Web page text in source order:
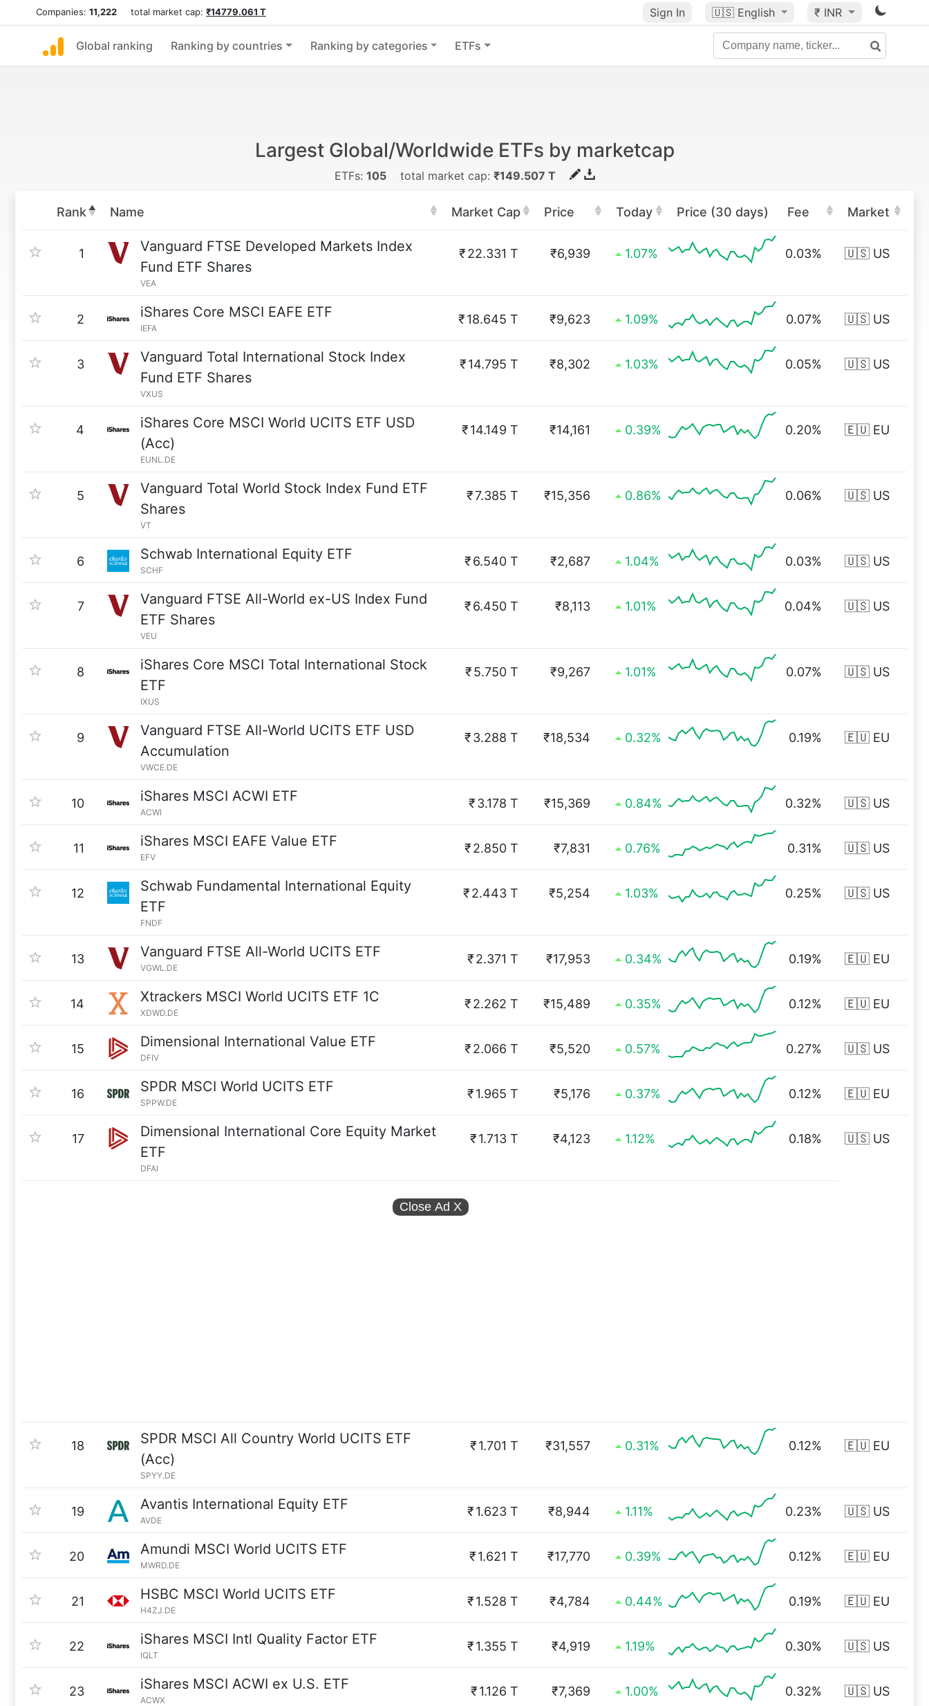
Companies: 11,222 total market cap: ₹14779.061 T Sign In 🇺🇸 English ₹ INR
Global ranking Ranking by countries Ranking by categories ETFs
Largest Global/Worldwide ETFs by marketcap
ETFs: 105 total market cap: ₹149.507 T
Rank Name Market Cap Price Today Price (30 days) Fee Market
1
Vanguard FTSE Developed Markets Index
Fund ETF Shares
VEA
₹22.331 T ₹6,939 1.07% 0.03% 🇺🇸 US
2 iShares Core MSCI EAFE ETF
IEFA
₹18.645 T ₹9,623 1.09% 0.07% 🇺🇸 US
3
Vanguard Total International Stock Index
Fund ETF Shares
VXUS
₹14.795 T ₹8,302 1.03% 0.05% 🇺🇸 US
4
iShares Core MSCI World UCITS ETF USD
(Acc)
EUNL.DE
₹14.149 T ₹14,161 0.39% 0.20% 🇪🇺 EU
5
Vanguard Total World Stock Index Fund ETF
Shares
VT
₹7.385 T ₹15,356 0.86% 0.06% 🇺🇸 US
6 Schwab International Equity ETF
SCHF
₹6.540 T ₹2,687 1.04% 0.03% 🇺🇸 US
7
Vanguard FTSE All-World ex-US Index Fund
ETF Shares
VEU
₹6.450 T ₹8,113 1.01% 0.04% 🇺🇸 US
8
iShares Core MSCI Total International Stock
ETF
IXUS
₹5.750 T ₹9,267 1.01% 0.07% 🇺🇸 US
9
Vanguard FTSE All-World UCITS ETF USD
Accumulation
VWCE.DE
₹3.288 T ₹18,534 0.32% 0.19% 🇪🇺 EU
10 iShares MSCI ACWI ETF
ACWI
₹3.178 T ₹15,369 0.84% 0.32% 🇺🇸 US
11 iShares MSCI EAFE Value ETF
EFV
₹2.850 T ₹7,831 0.76% 0.31% 🇺🇸 US
12
Schwab Fundamental International Equity
ETF
FNDF
₹2.443 T ₹5,254 1.03% 0.25% 🇺🇸 US
13 Vanguard FTSE All-World UCITS ETF
VGWL.DE
₹2.371 T ₹17,953 0.34% 0.19% 🇪🇺 EU
14 Xtrackers MSCI World UCITS ETF 1C
XDWD.DE
₹2.262 T ₹15,489 0.35% 0.12% 🇪🇺 EU
15 Dimensional International Value ETF
DFIV
₹2.066 T ₹5,520 0.57% 0.27% 🇺🇸 US
16 SPDR MSCI World UCITS ETF
SPPW.DE
₹1.965 T ₹5,176 0.37% 0.12% 🇪🇺 EU
17
Dimensional International Core Equity Market
ETF
DFAI
₹1.713 T ₹4,123 1.12% 0.18% 🇺🇸 US
Close Ad X
18
SPDR MSCI All Country World UCITS ETF
(Acc)
SPYY.DE
₹1.701 T ₹31,557 0.31% 0.12% 🇪🇺 EU
19 Avantis International Equity ETF
AVDE
₹1.623 T ₹8,944 1.11% 0.23% 🇺🇸 US
20 Amundi MSCI World UCITS ETF
MWRD.DE
₹1.621 T ₹17,770 0.39% 0.12% 🇪🇺 EU
21 HSBC MSCI World UCITS ETF
H4ZJ.DE
₹1.528 T ₹4,784 0.44% 0.19% 🇪🇺 EU
22 iShares MSCI Intl Quality Factor ETF
IQLT
₹1.355 T ₹4,919 1.19% 0.30% 🇺🇸 US
23 iShares MSCI ACWI ex U.S. ETF
ACWX
₹1.126 T ₹7,369 1.00% 0.32% 🇺🇸 US